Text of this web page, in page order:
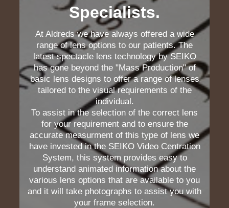
Specialists.
At Aldreds we have always offered a wide
range of lens options to our patients. The
latest spectacle lens technology by SEIKO
has gone beyond the "Mass Production" of
basic lens designs to offer a range of lenses
tailored to the visual requirements of the
individual.
To assist in the selection of the correct lens
for your requirement and to ensure the
accurate measurment of this type of lens we
have invested in the SEIKO Video Centration
System, this system provides easy to
understand animated information about the
various lens options that are available to you
and it will take photographs to assist you with
your frame selection.